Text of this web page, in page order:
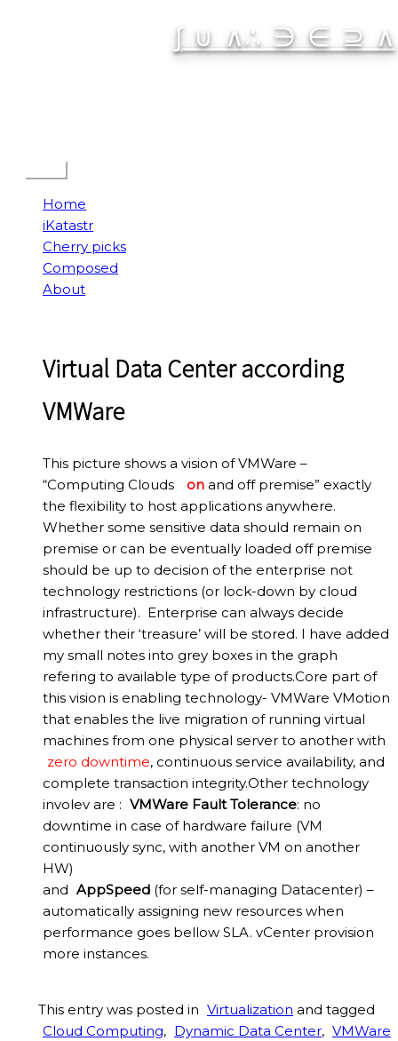
∫ ∪ ∧∴ ∋ ∈ ⊇ ∧
Home
iKatastr
Cherry picks
Composed
About
Virtual Data Center according
VMWare
This picture shows a vision of VMWare –
“Computing Clouds
on and off premise” exactly
the flexibility to host applications anywhere.
Whether some sensitive data should remain on
premise or can be eventually loaded off premise
should be up to decision of the enterprise not
technology restrictions (or lock-down by cloud
infrastructure). Enterprise can always decide
whether their ‘treasure’ will be stored. I have added
my small notes into grey boxes in the graph
refering to available type of products.Core part of
this vision is enabling technology- VMWare VMotion
that enables the live migration of running virtual
machines from one physical server to another with
zero downtime, continuous service availability, and
complete transaction integrity.Other technology
involev are : VMWare Fault Tolerance: no
downtime in case of hardware failure (VM
continuously sync, with another VM on another
HW)
and AppSpeed (for self-managing Datacenter) –
automatically assigning new resources when
performance goes bellow SLA. vCenter provision
more instances.
This entry was posted in Virtualization and tagged
Cloud Computing, Dynamic Data Center, VMWare